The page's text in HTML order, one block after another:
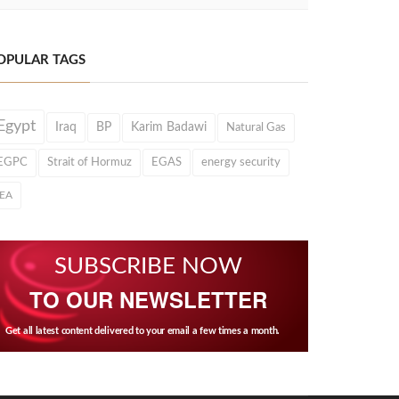
TAGS
Iraq BP Karim Badawi Natural Gas
Strait of Hormuz EGAS energy security
SUBSCRIBE NOW
TO OUR NEWSLETTER
Get all latest content delivered to your email a few times a month.